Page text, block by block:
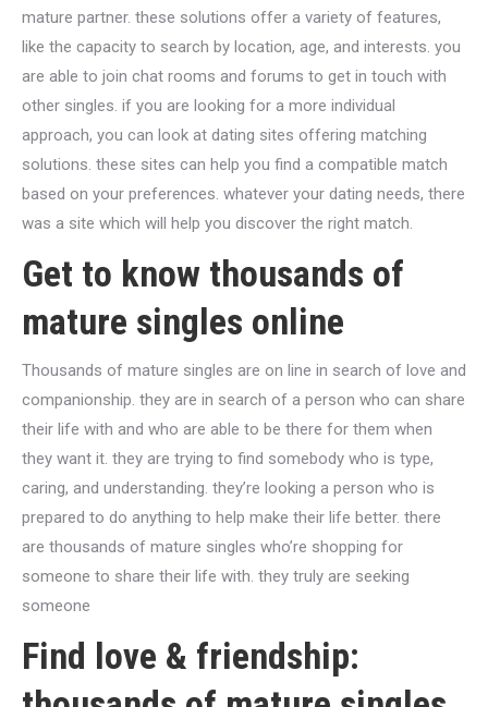
mature partner. these solutions offer a variety of features,
like the capacity to search by location, age, and interests. you
are able to join chat rooms and forums to get in touch with
other singles. if you are looking for a more individual
approach, you can look at dating sites offering matching
solutions. these sites can help you find a compatible match
based on your preferences. whatever your dating needs, there
was a site which will help you discover the right match.
Get to know thousands of
mature singles online
Thousands of mature singles are on line in search of love and
companionship. they are in search of a person who can share
their life with and who are able to be there for them when
they want it. they are trying to find somebody who is type,
caring, and understanding. they’re looking a person who is
prepared to do anything to help make their life better. there
are thousands of mature singles who’re shopping for
someone to share their life with. they truly are seeking
someone
Find love & friendship: